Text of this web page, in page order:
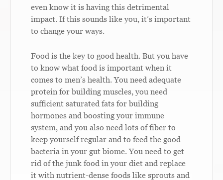
even know it is having this detrimental
impact. If this sounds like you, it’s important
to change your ways.
Food is the key to good health. But you have
to know what food is important when it
comes to men’s health. You need adequate
protein for building muscles, you need
sufficient saturated fats for building
hormones and boosting your immune
system, and you also need lots of fiber to
keep yourself regular and to feed the good
bacteria in your gut biome. You need to get
rid of the junk food in your diet and replace
it with nutrient-dense foods like sprouts and